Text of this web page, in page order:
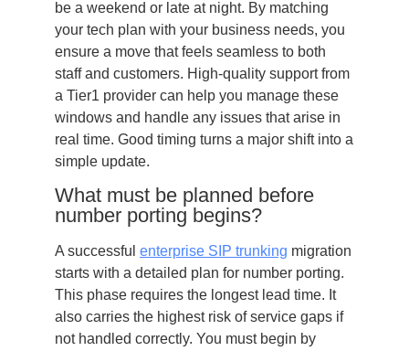
be a weekend or late at night. By matching
your tech plan with your business needs, you
ensure a move that feels seamless to both
staff and customers. High-quality support from
a Tier1 provider can help you manage these
windows and handle any issues that arise in
real time. Good timing turns a major shift into a
simple update.
What must be planned before
number porting begins?
A successful enterprise SIP trunking migration
starts with a detailed plan for number porting.
This phase requires the longest lead time. It
also carries the highest risk of service gaps if
not handled correctly. You must begin by